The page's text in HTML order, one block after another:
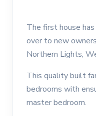
The first house
over to new
Northern Lights,
This quality built
bedrooms with
master bedroom.